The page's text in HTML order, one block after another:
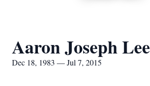
Aaron Joseph Lee
Dec 18, 1983 — Jul 7, 2015